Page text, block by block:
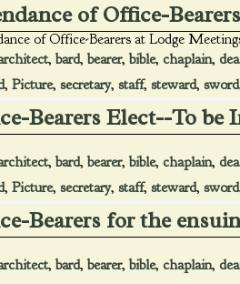
of Office-
of Office-Bearers at Lodge
, bard, bearer, bible, chaplain,
, Picture, secretary, staff, steward, sword
Bearers Elect--To be
, bard, bearer, bible, chaplain,
, Picture, secretary, staff, steward, sword
Bearers for the
, bard, bearer, bible, chaplain,